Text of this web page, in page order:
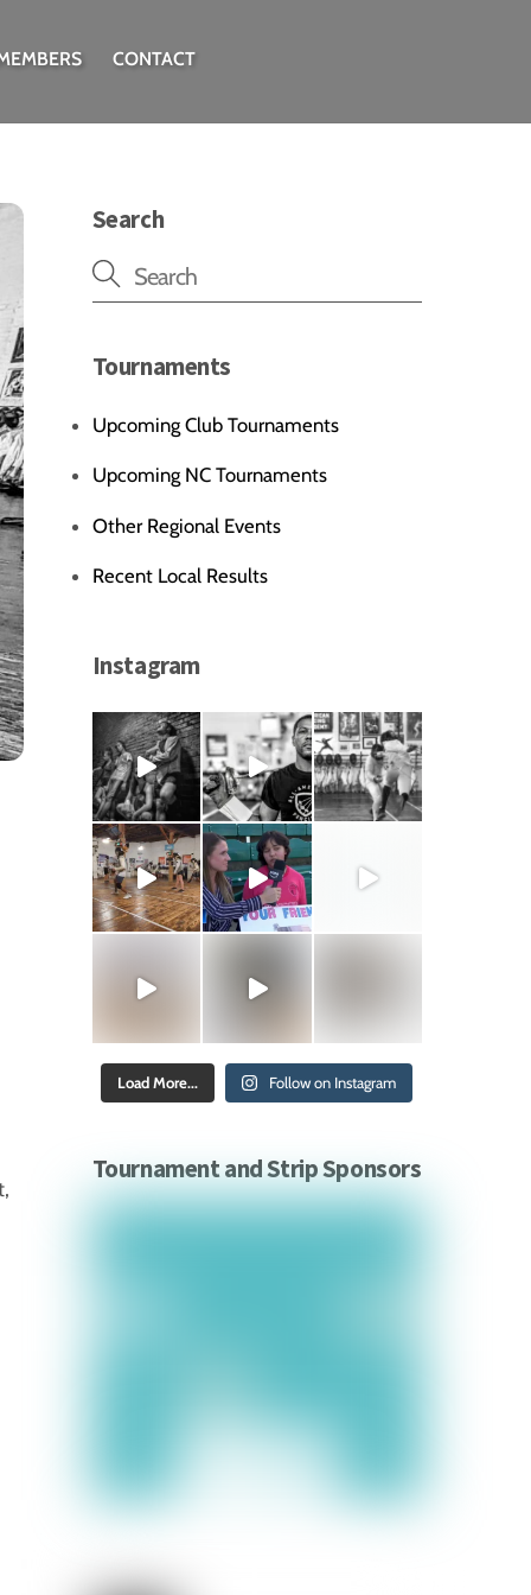
CONTACT
Search
Tournaments
Upcoming Club Tournaments
Upcoming NC Tournaments
Other Regional Events
Recent Local Results
Instagram
Load More... Follow on Instagram
Tournament and Strip Sponsors